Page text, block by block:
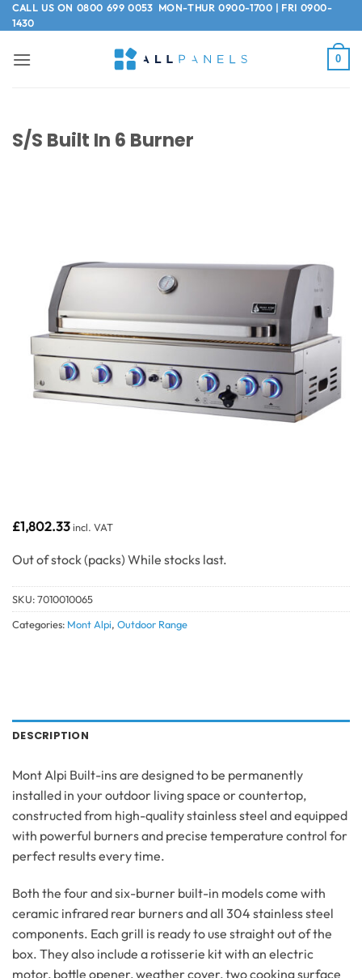
Skip
to
CALL US ON 0800 699 0053MON-THUR 0900-1700 | FRI 0900-
1430
0
S/S Built In 6 Burner
£1,802.33incl. VAT
Out of stock
SKU:7010010065
Categories: Mont Alpi, Outdoor Range
DESCRIPTION
Mont Alpi Built-ins are designed to be permanently
installed in your outdoor living space or countertop,
constructed from high-quality stainless steel and equipped
with powerful burners and precise temperature control for
perfect results every time.
Both the four and six-burner built-in models come with
ceramic infrared rear burners and all 304 stainless steel
components. Each grill is ready to use straight out of the
box. They also include a rotisserie kit with an electric
motor, bottle opener, weather cover, two cooking surface